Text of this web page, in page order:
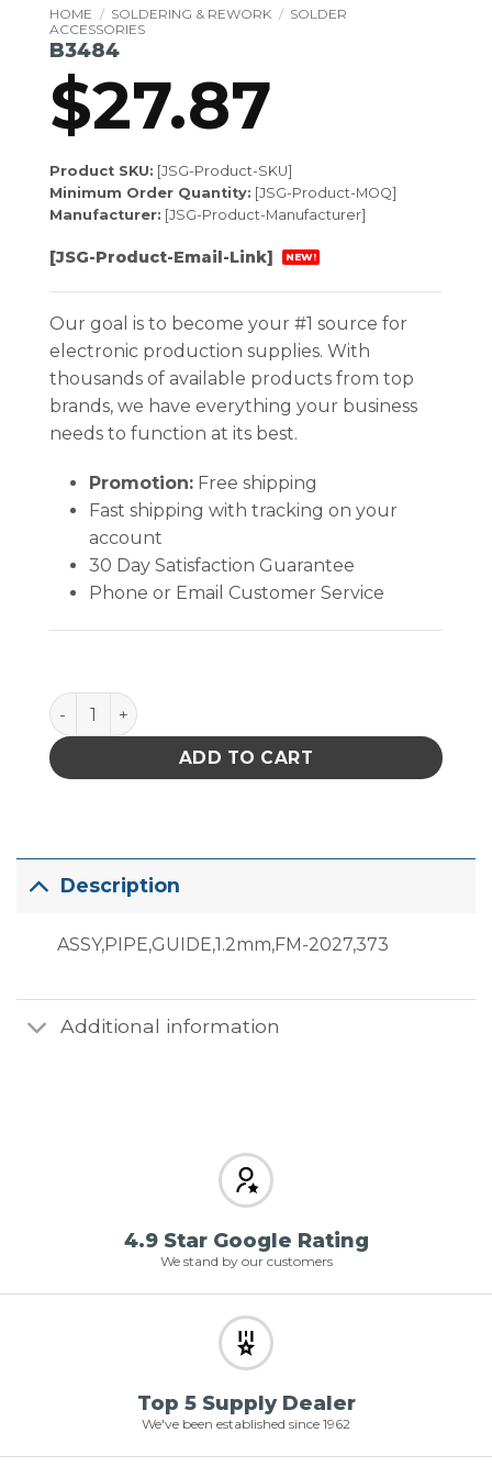
HOME / SOLDERING & REWORK / SOLDER
ACCESSORIES
B3484
$27.87
Product SKU: [JSG-Product-SKU]
Minimum Order Quantity: [JSG-Product-MOQ]
Manufacturer: [JSG-Product-Manufacturer]
[JSG-Product-Email-Link] NEW!
Our goal is to become your #1 source for
electronic production supplies. With
thousands of available products from top
brands, we have everything your business
needs to function at its best.
Promotion:Free shipping
Fast shipping with tracking on your
account
30 Day Satisfaction Guarantee
Phone or Email Customer Service
B3484 quantity
ADD TO CART
Description
ASSY,PIPE,GUIDE,1.2mm,FM-2027,373
Additional information
4.9 Star Google Rating
We stand by our customers
Top 5 Supply Dealer
We've been established since 1962